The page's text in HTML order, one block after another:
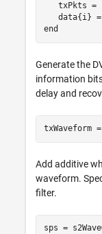
txPkts =
end
Generate the
information
delay and
txWaveform
Add additive
waveform.
filter.
sps =